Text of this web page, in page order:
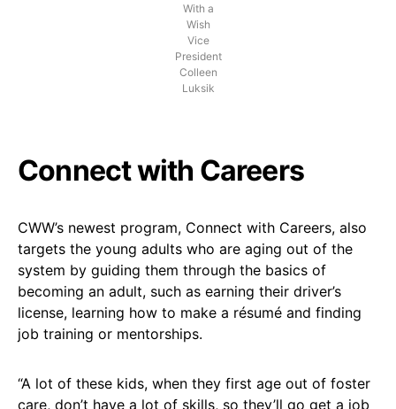
With a
Wish
Vice
President
Colleen
Luksik
Connect with Careers
CWW’s newest program, Connect with Careers, also
targets the young adults who are aging out of the
system by guiding them through the basics of
becoming an adult, such as earning their driver’s
license, learning how to make a résumé and finding
job training or mentorships.
“A lot of these kids, when they first age out of foster
care, don’t have a lot of skills, so they’ll go get a job